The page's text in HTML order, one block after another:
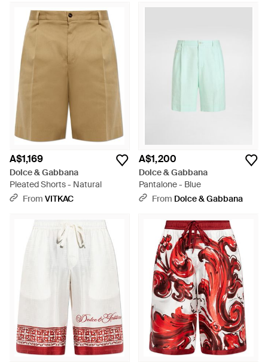
A$1,169
Dolce & Gabbana
Pleated Shorts - Natural
From VITKAC
A$1,200
Dolce & Gabbana
Pantalone - Blue
From Dolce & Gabbana